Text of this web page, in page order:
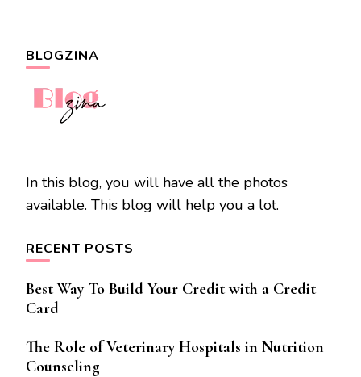
BLOGZINA
In this blog, you will have all the photos
available. This blog will help you a lot.
RECENT POSTS
Best Way To Build Your Credit with a Credit
Card
The Role of Veterinary Hospitals in Nutrition
Counseling